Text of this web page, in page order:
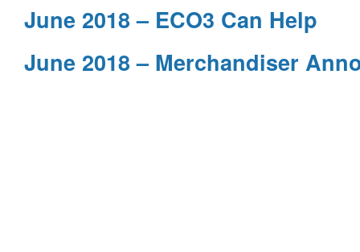
June 2018 – ECO3 Can Help
June 2018 – Merchandiser